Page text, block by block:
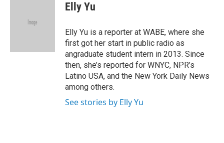
Elly Yu
Elly Yu is a reporter at WABE, where she
first got her start in public radio as
angraduate student intern in 2013. Since
then, she’s reported for WNYC, NPR’s
Latino USA, and the New York Daily News
among others.
See stories by Elly Yu